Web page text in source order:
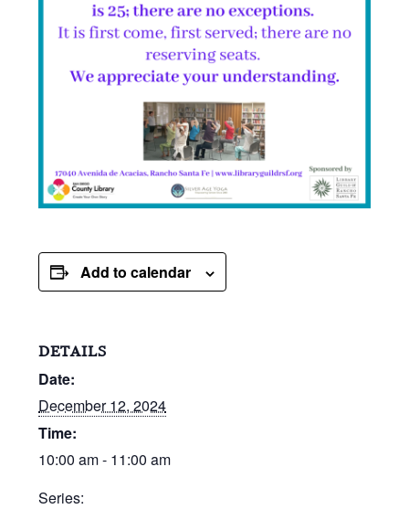
Add to calendar
DETAILS
Date:
December 12, 2024
Time:
10:00 am - 11:00 am
Series: